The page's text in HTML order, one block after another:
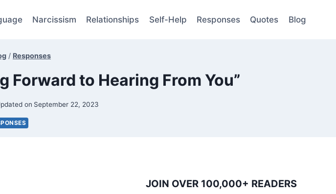
Narcissism Relationships Self-Help Responses Quotes Blog
/ Responses
Forward to Hearing From You”
on September 22, 2023
JOIN OVER 100,000+ READERS